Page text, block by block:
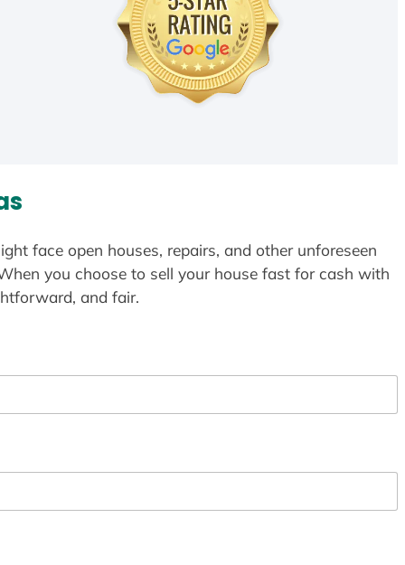
face open houses, repairs, and other unforeseen
you choose to sell your house fast for cash with
and fair.